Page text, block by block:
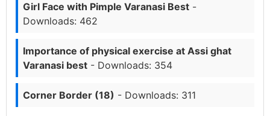
Girl Face with Pimple Varanasi Best -
Downloads: 462
Importance of physical exercise at Assi ghat
Varanasi best - Downloads: 354
Corner Border (18) - Downloads: 311